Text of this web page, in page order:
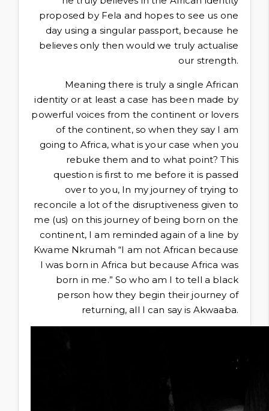
proposed by Fela and hopes to see us one
day using a singular passport, because he
believes only then would we truly actualise
our strength.
Meaning there is truly a single African
identity or at least a case has been made by
powerful voices from the continent or lovers
of the continent, so when they say I am
going to Africa, what is your case when you
rebuke them and to what point? This
question is first to me before it is passed
over to you, In my journey of trying to
reconcile a lot of the disruptiveness given to
me (us) on this journey of being born on the
continent, I am reminded again of a line by
Kwame Nkrumah “I am not African because
I was born in Africa but because Africa was
born in me.” So who am I to tell a black
person how they begin their journey of
returning, all I can say is Akwaaba.